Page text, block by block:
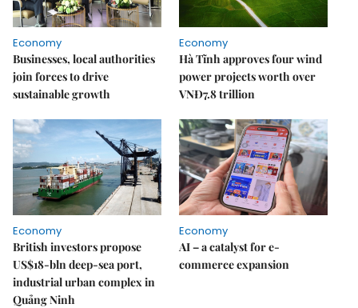
Economy
Businesses, local authorities
join forces to drive
sustainable growth
Economy
Hà Tĩnh approves four wind
power projects worth over
VNĐ7.8 trillion
Economy
British investors propose
US$18-bln deep-sea port,
industrial urban complex in
Quảng Ninh
Economy
AI – a catalyst for e-
commerce expansion